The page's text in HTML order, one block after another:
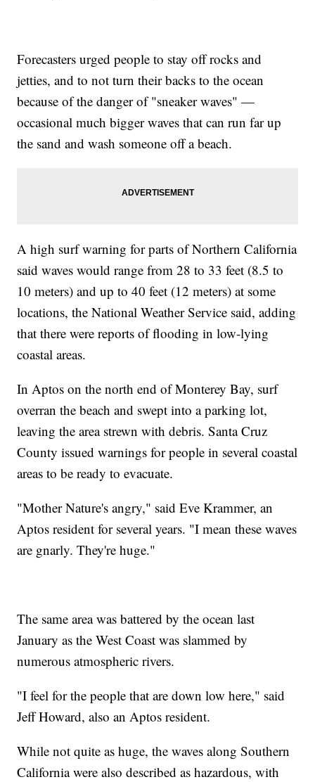
Forecasters urged people to stay off rocks and
jetties, and to not turn their backs to the ocean
because of the danger of "sneaker waves" —
occasional much bigger waves that can run far up
the sand and wash someone off a beach.
A high surf warning for parts of Northern California
said waves would range from 28 to 33 feet (8.5 to
10 meters) and up to 40 feet (12 meters) at some
locations, the National Weather Service said, adding
that there were reports of flooding in low-lying
coastal areas.
In Aptos on the north end of Monterey Bay, surf
overran the beach and swept into a parking lot,
leaving the area strewn with debris. Santa Cruz
County issued warnings for people in several coastal
areas to be ready to evacuate.
"Mother Nature's angry," said Eve Krammer, an
Aptos resident for several years. "I mean these waves
are gnarly. They're huge."
The same area was battered by the ocean last
January as the West Coast was slammed by
numerous atmospheric rivers.
"I feel for the people that are down low here," said
Jeff Howard, also an Aptos resident.
While not quite as huge, the waves along Southern
California were also described as hazardous, with